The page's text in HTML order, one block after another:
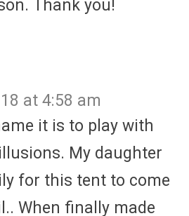
Thank you!
at 4:58 am
it is to play with
My daughter
for this tent to come
When finally made